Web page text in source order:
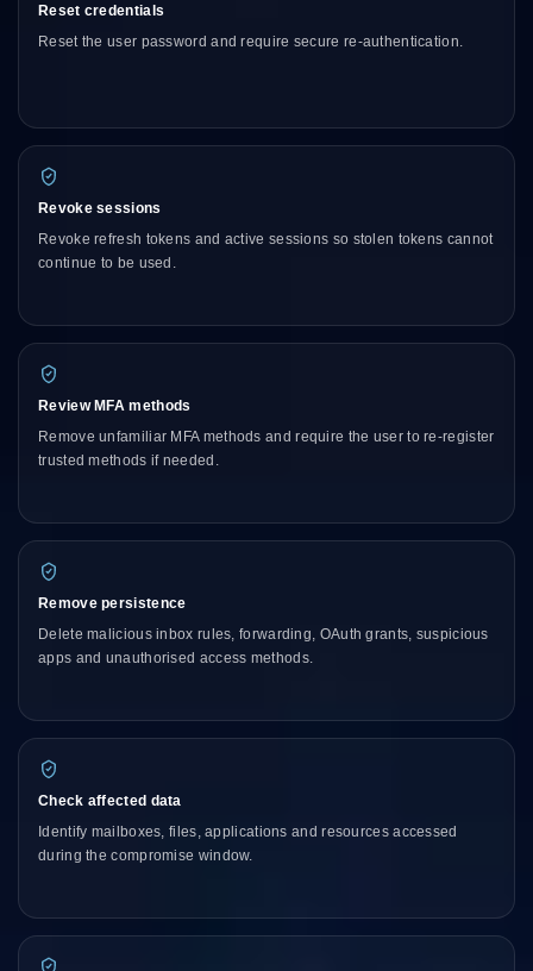
Reset credentials
Reset the user password and require secure re-authentication.
Revoke sessions
Revoke refresh tokens and active sessions so stolen tokens cannot
continue to be used.
Review MFA methods
Remove unfamiliar MFA methods and require the user to re-register
trusted methods if needed.
Remove persistence
Delete malicious inbox rules, forwarding, OAuth grants, suspicious
apps and unauthorised access methods.
Check affected data
Identify mailboxes, files, applications and resources accessed
during the compromise window.